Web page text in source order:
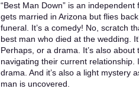
“Best Man Down” is an
gets married in Arizona but flies
funeral. It’s a comedy! No, scratch
best man who died at the wedding.
Perhaps, or a drama. It’s also
navigating their current relationship.
drama. And it’s also a light mystery
man is uncovered.